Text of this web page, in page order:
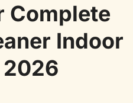
Complete
Indoor